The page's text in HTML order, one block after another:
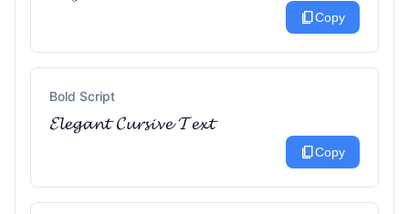
content_copyCopy
Bold Script
𝓔𝓵𝓮𝓰𝓪𝓷𝓽 𝓒𝓾𝓻𝓼𝓲𝓿𝓮 𝓣𝓮𝔁𝓽
content_copyCopy